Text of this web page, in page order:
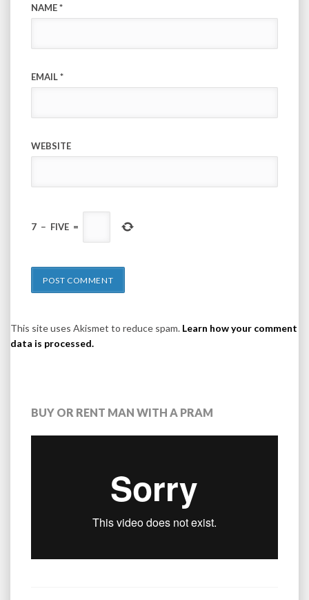
NAME*
EMAIL*
WEBSITE
7 − FIVE =
This site uses Akismet to reduce spam. Learn how your comment
data is processed.
BUY OR RENT MAN WITH A PRAM